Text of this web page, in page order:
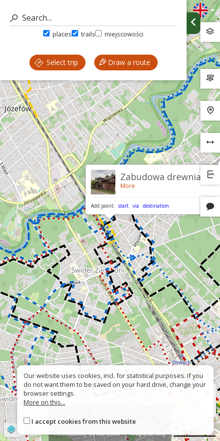
places trails miejscowości
Select trip Draw a route
Zabudowa drewniana
More
Add point: start via destination
Contact
Wrong sign?
Accessiblity declaration
Mapa strony
Our website uses cookies, incl. for statistical purposes. If you
do not want them to be saved on your hard drive, change your
browser settings.
More on this...
I accept cookies from this website